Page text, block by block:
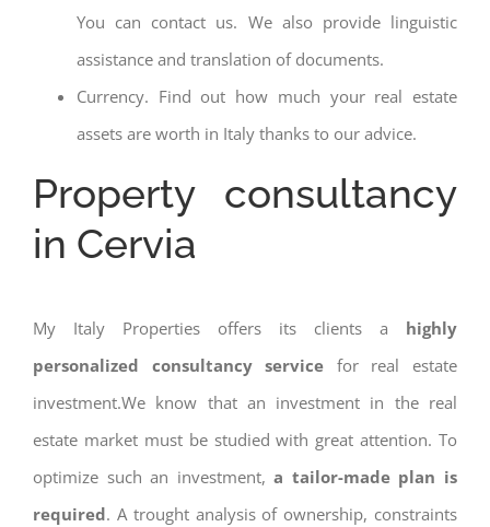
You can contact us. We also provide linguistic
assistance and translation of documents.
Currency. Find out how much your real estate
assets are worth in Italy thanks to our advice.
Property consultancy
in Cervia
My Italy Properties offers its clients a highly
personalized consultancy service for real estate
investment.We know that an investment in the real
estate market must be studied with great attention. To
optimize such an investment, a tailor-made plan is
required. A trought analysis of ownership, constraints